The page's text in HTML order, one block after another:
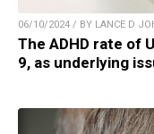
06/10/2024 / BY LANCE D
The ADHD rate of
9, as underlying